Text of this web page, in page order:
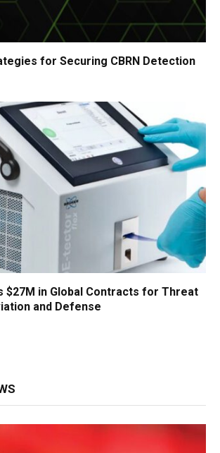
for Securing CBRN Detection
$27M in Global Contracts for Threat
and Defense